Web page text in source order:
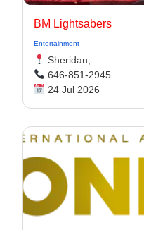
BM Lightsabers
Entertainment
Sheridan,
646-851-2945
24 Jul 2026